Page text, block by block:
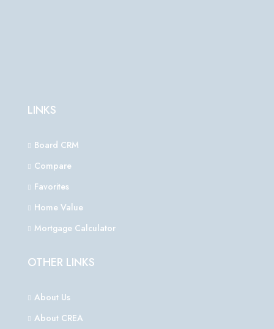
LINKS
Board CRM
Compare
Favorites
Home Value
Mortgage Calculator
OTHER LINKS
About Us
About CREA